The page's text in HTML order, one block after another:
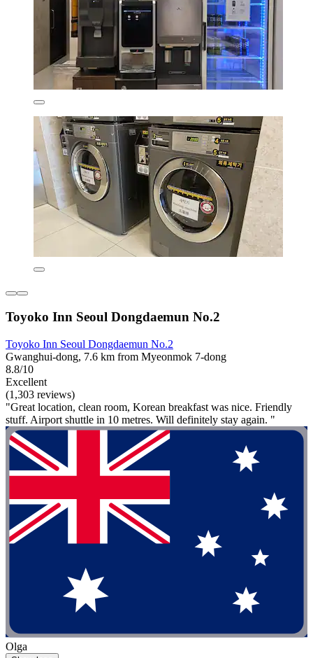
Toyoko Inn Seoul Dongdaemun No.2
Toyoko Inn Seoul Dongdaemun No.2
Gwanghui-dong, 7.6 km from Myeonmok 7-dong
8.8/10
Excellent
(1,303 reviews)
"Great location, clean room, Korean breakfast was nice. Friendly
stuff. Airport shuttle in 10 metres. Will definitely stay again. "
Olga